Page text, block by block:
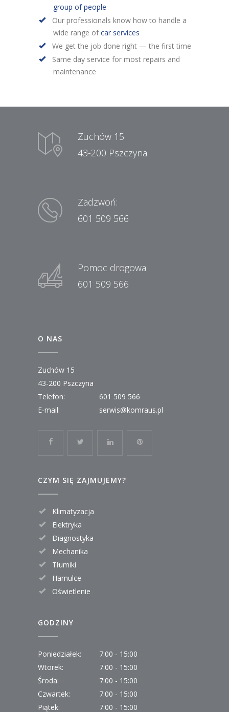
group of people
Our professionals know how to handle a
wide range ofcar services
We get the job done right — the first time
Same day service for most repairs and
maintenance
Zuchów 15
43-200 Pszczyna
Zadzwoń:
601 509 566
Pomoc drogowa
601 509 566
O NAS
Zuchów 15
43-200 Pszczyna
Telefon:
601 509 566
E-mail:
serwis@komraus.pl
CZYM SIĘ ZAJMUJEMY?
Klimatyzacja
Elektryka
Diagnostyka
Mechanika
Tłumiki
Hamulce
Oświetlenie
GODZINY
Poniedziałek:
7:00 - 15:00
Wtorek:
7:00 - 15:00
Środa:
7:00 - 15:00
Czwartek:
7:00 - 15:00
Piątek:
7:00 - 15:00